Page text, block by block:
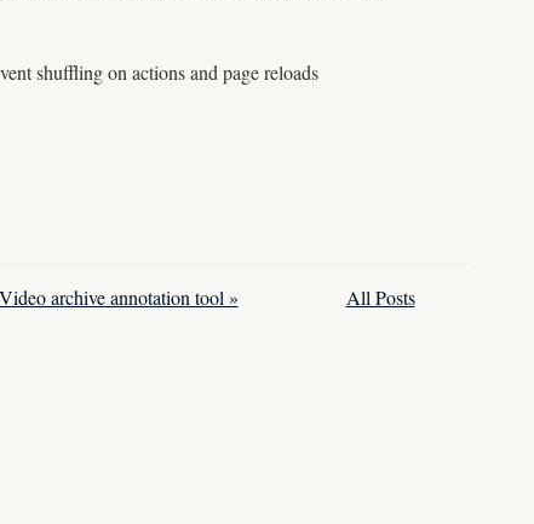
shuffling on actions and page reloads
archive annotation tool » All Posts